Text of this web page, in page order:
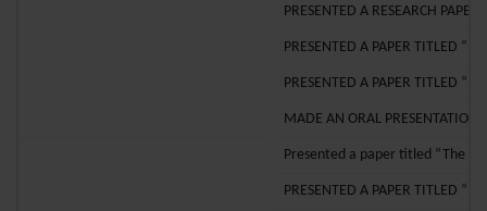
PRESENTED A RESEARCH
PRESENTED A PAPER TITLED “
PRESENTED A PAPER TITLED “
MADE AN ORAL PRESENTATION
Presented a paper titled “The
PRESENTED A PAPER TITLED “